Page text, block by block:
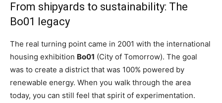
From shipyards to sustainability: The
Bo01 legacy
The real turning point came in 2001 with the international
housing exhibition Bo01 (City of Tomorrow). The goal
was to create a district that was 100% powered by
renewable energy. When you walk through the area
today, you can still feel that spirit of experimentation.